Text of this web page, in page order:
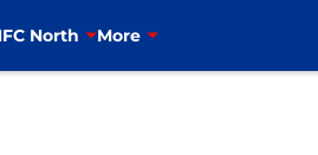
North More